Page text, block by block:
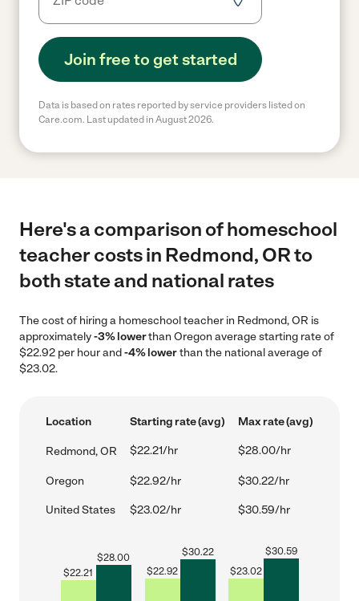
Join free to get started
Data is based on rates reported by service providers listed on
Care.com. Last updated in August 2026.
Here's a comparison of homeschool
teacher costs in Redmond, OR to
both state and national rates
The cost of hiring a homeschool teacher in Redmond, OR is
approximately-3% lowerthan Oregon average starting rate of
$22.92 per hour and-4% lowerthan the national average of
$23.02.
Location Starting rate (avg) Max rate (avg)
Redmond, OR $22.21/hr $28.00/hr
Oregon $22.92/hr $30.22/hr
United States $23.02/hr $30.59/hr
$22.21
$28.00
$22.92
$30.22
$23.02
$30.59